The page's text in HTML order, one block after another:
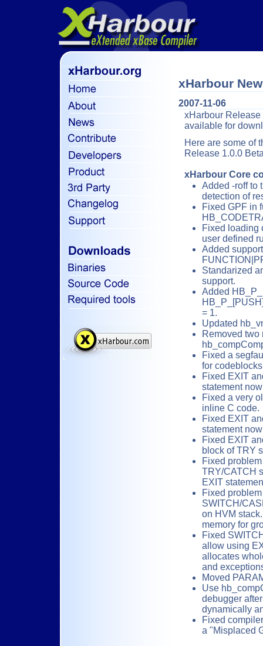
xHarbour
2007-11-06
xHarbour Release
available for
Here are some of
Release 1.0.0
xHarbour Core
Added -roff to
detection of
Fixed GPF in
Fixed loading
user defined
Added
Standarized
support.
Added
= 1.
Updated
Removed two
Fixed a
for
Fixed EXIT
statement
Fixed a very
inline C code.
Fixed EXIT
statement
Fixed EXIT
block of TRY
Fixed
TRY/CATCH
EXIT
Fixed
SWITCH/
on HVM
memory for
Fixed
allow using
allocates
and
Moved
Use
debugger
dynamically
Fixed
a "Misplaced